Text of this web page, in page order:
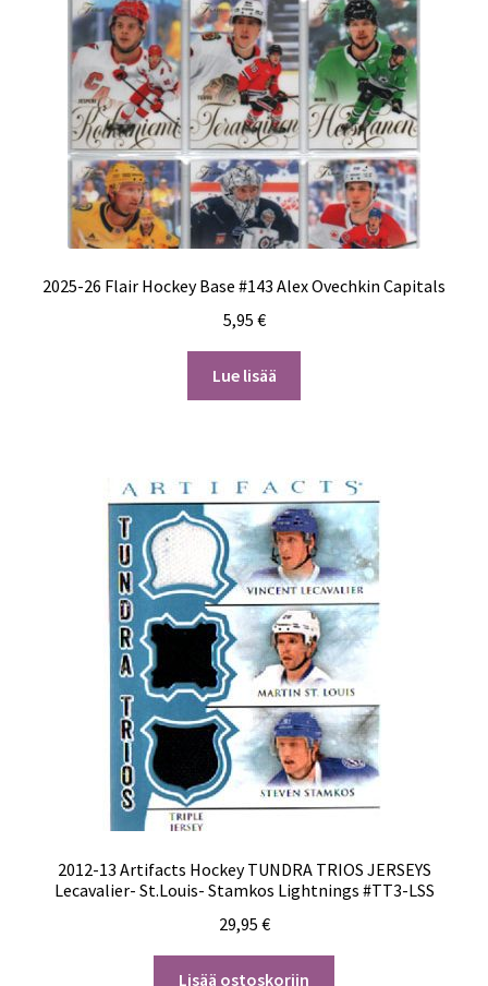
2025-26 Flair Hockey Base #143 Alex Ovechkin Capitals
5,95 €
Lue lisää
2012-13 Artifacts Hockey TUNDRA TRIOS JERSEYS
Lecavalier- St.Louis- Stamkos Lightnings #TT3-LSS
29,95 €
Lisää ostoskoriin